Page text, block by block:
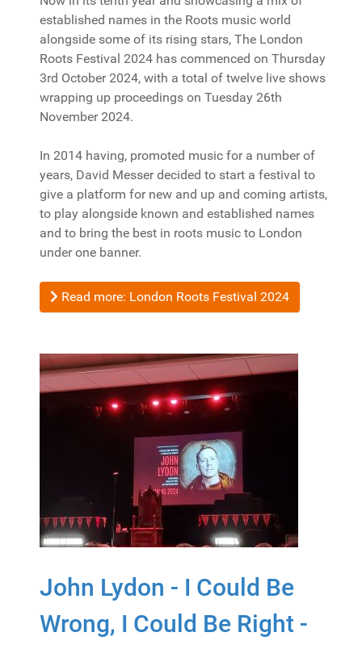
established names in the Roots music world
alongside some of its rising stars, The London
Roots Festival 2024 has commenced on Thursday
3rd October 2024, with a total of twelve live shows
wrapping up proceedings on Tuesday 26th
November 2024.
In 2014 having, promoted music for a number of
years, David Messer decided to start a festival to
give a platform for new and up and coming artists,
to play alongside known and established names
and to bring the best in roots music to London
under one banner.
Read more: London Roots Festival 2024
John Lydon - I Could Be
Wrong, I Could Be Right -